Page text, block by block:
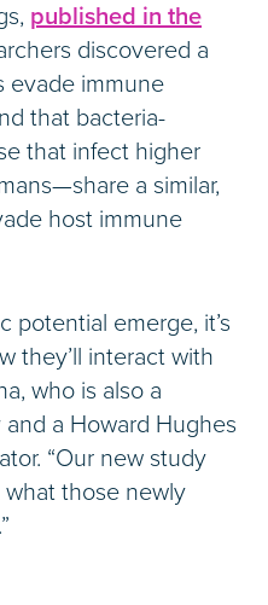
published in the
discovered a
evade immune
that bacteria-
that infect higher
a similar,
host immune
potential emerge, it’s
they’ll interact with
who is also a
a Howard Hughes
“Our new study
those newly